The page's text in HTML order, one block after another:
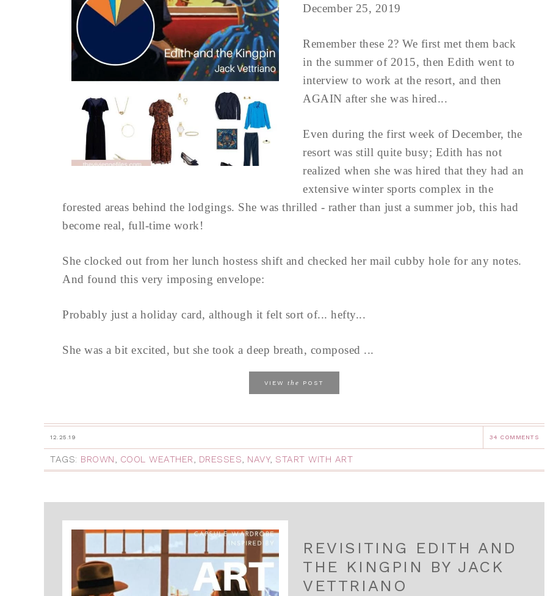
December 25, 2019
Remember these 2? We first met them back
in the summer of 2015, then Edith went to
interview to work at the resort, and then
AGAIN after she was hired...
Even during the first week of December, the
resort was still quite busy; Edith has not
realized when she was hired that they had an
extensive winter sports complex in the
forested areas behind the lodgings. She was thrilled - rather than just a summer job, this had
become real, full-time work!
She clocked out from her lunch hostess shift and checked her mail cubby hole for any notes.
And found this very imposing envelope:
Probably just a holiday card, although it felt sort of... hefty...
She was a bit excited, but she took a deep breath, composed ...
VIEW the POST
12.25.19 34 COMMENTS
TAGS: BROWN, COOL WEATHER, DRESSES, NAVY, START WITH ART
REVISITING EDITH AND
THE KINGPIN BY JACK
VETTRIANO